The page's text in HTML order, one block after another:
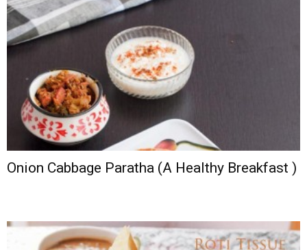
Onion Cabbage Paratha (A Healthy Breakfast )